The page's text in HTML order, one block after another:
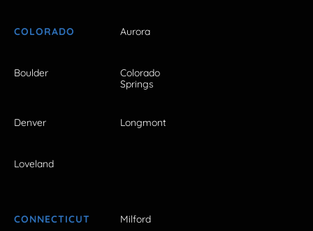
COLORADO Aurora
Boulder
Colorado
Springs
Denver Longmont
Loveland
CONNECTICUT Milford